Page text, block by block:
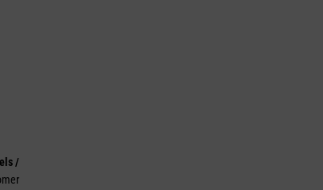
/